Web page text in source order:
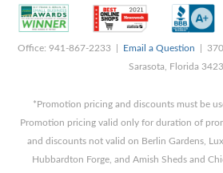
Office: 941-867-2233 | Email a Question |
Sarasota, Florida
*Promotion pricing and discounts must be
Promotion pricing valid only for duration of
and discounts not valid on Berlin Gardens,
Hubbardton Forge, and Amish Sheds and